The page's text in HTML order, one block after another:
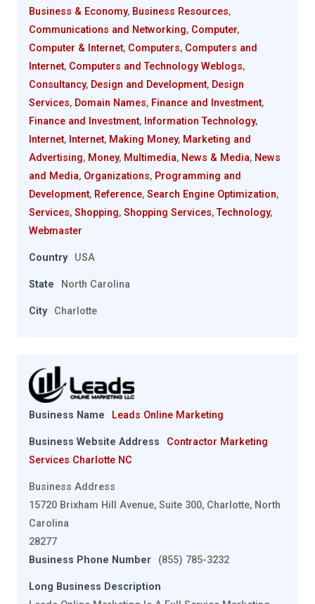
Business & Economy, Business Resources,
Communications and Networking, Computer,
Computer & Internet, Computers, Computers and
Internet, Computers and Technology Weblogs,
Consultancy, Design and Development, Design
Services, Domain Names, Finance and Investment,
Finance and Investment, Information Technology,
Internet, Internet, Making Money, Marketing and
Advertising, Money, Multimedia, News & Media, News
and Media, Organizations, Programming and
Development, Reference, Search Engine Optimization,
Services, Shopping, Shopping Services,Technology,
Webmaster
Country USA
State North Carolina
City Charlotte
Business Name Leads Online Marketing
Business Website Address
Contractor Marketing
Services Charlotte NC
Business Address
15720 Brixham Hill Avenue, Suite 300, Charlotte, North
Carolina
28277
Business Phone Number
(855) 785-3232
Long Business Description